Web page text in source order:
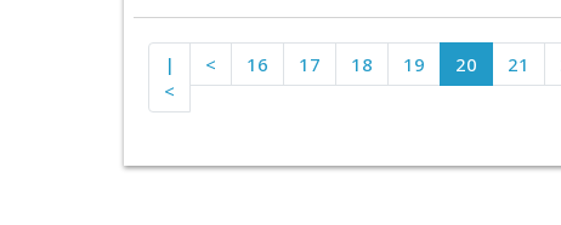
|
<
< 16 17 18 19 20 21